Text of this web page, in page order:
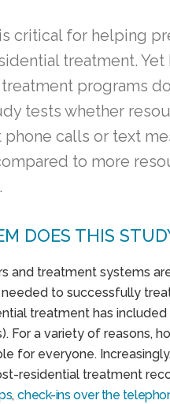
critical for helping
treatment.
treatment programs
tests whether
calls or text
to more
DOES THIS
and treatment systems
to successfully
treatment has
For a variety of reasons,
for everyone.
residential treatment
,check-ins over the